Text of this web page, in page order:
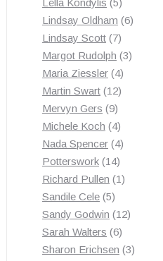
Lella Kondylis 5
products
Lindsay Oldham 66
Lindsay Scott 77
products
Margot Rudolph 33
Maria Ziessler 44
products
Martin Swart 1212
Mervyn Gers 99
products
Michele Koch 44
products
Nada Spencer 44
Potterswork 1414
products
Richard Pullen 11
Sandile Cele 55
products
Sandy Godwin 1212
Sarah Walters 66
products
Sharon Erichsen 33